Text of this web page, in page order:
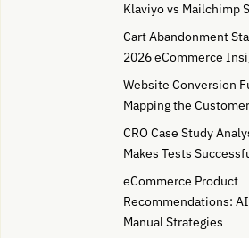
Klaviyo vs Mailchimp
Cart Abandonment
2026 eCommerce
Website Conversion
Mapping the
CRO Case Study
Makes Tests
eCommerce Product
Recommendations:
Manual Strategies